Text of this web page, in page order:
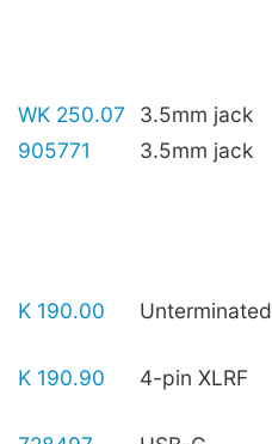
WK 250.07
3.5mm jack
905771
3.5mm jack
K 190.00
Unterminated
K 190.90
4-pin XLRF